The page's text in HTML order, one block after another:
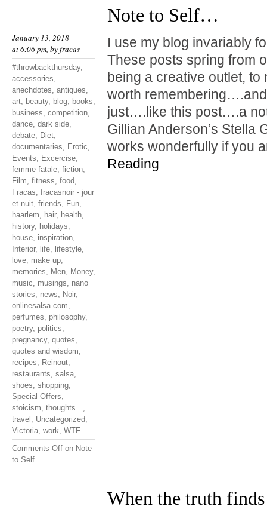
January 13, 2018
at 6:06 pm, byfracas
#throwbackthursday,
accessories,
anechdotes, antiques,
art, beauty, blog, books,
business, competition,
dance, dark side,
debate, Diet,
documentaries, Erotic,
Events, Excercise,
femme fatale, fiction,
Film, fitness, food,
Fracas, fracasnoir - jour
et nuit, friends, Fun,
haarlem, hair, health,
history, holidays,
house, inspiration,
Interior, life, lifestyle,
love, make up,
memories, Men, Money,
music, musings, nano
stories, news, Noir,
onlinesalsa.com,
perfumes, philosophy,
poetry, politics,
pregnancy, quotes,
quotes and wisdom,
recipes, Reinout,
restaurants, salsa,
shoes, shopping,
Special Offers,
stoicism, thoughts...,
travel , Uncategorized,
Victoria, work, WTF
Comments Off on Note
to Self…
Note to Self…
I use my blog invariably
These posts spring from
being a creative outlet,
worth
just….like this post….a
Gillian Anderson’s Stella
works wonderfully if you
Reading
When the truth